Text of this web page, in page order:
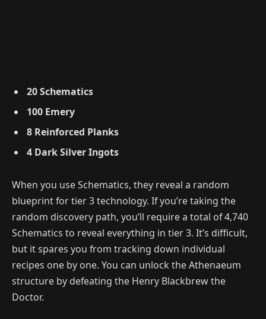
20 Schematics
100 Emery
8 Reinforced Planks
4 Dark Silver Ingots
When you use Schematics, they reveal a random
blueprint for tier 3 technology. If you’re taking the
random discovery path, you’ll require a total of 4,740
Schematics to reveal everything in tier 3. It’s difficult,
but it spares you from tracking down individual
recipes one by one. You can unlock the Athenaeum
structure by defeating the Henry Blackbrew the
Doctor.